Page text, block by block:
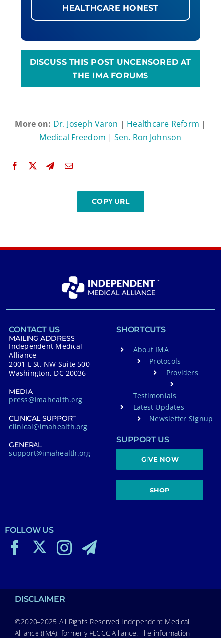
HEALTHCARE HONEST
DISCUSS THIS POST UNCENSORED AT
THE IMA FORUMS
More on: Dr. Joseph Varon | Healthcare Reform |
Medical Freedom | Sen. Ron Johnson
CONTACT US
MAILING ADDRESS
Independent Medical
Alliance
2001 L St. NW Suite 500
Washington, DC 20036
MEDIA
press@imahealth.org
CLINICAL SUPPORT
clinical@imahealth.org
GENERAL
support@imahealth.org
SHORTCUTS
About IMA
Protocols
Providers
Testimonials
Latest Updates
Newsletter Signup
SUPPORT US
GIVE NOW
SHOP
FOLLOW US
DISCLAIMER
©2020–2025 All Rights Reserved Independent Medical
Alliance (IMA), formerly FLCCC Alliance. The information